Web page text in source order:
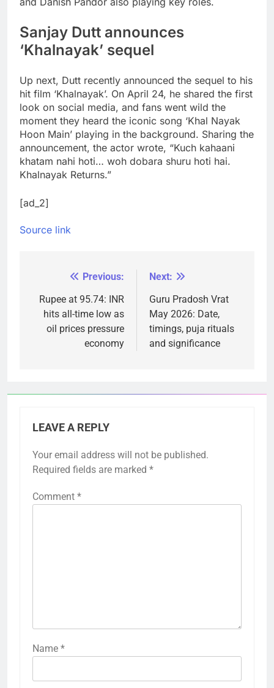
Sanjay Dutt announces
‘Khalnayak’ sequel
Up next, Dutt recently announced the sequel to his
hit film ‘Khalnayak’. On April 24, he shared the first
look on social media, and fans went wild the
moment they heard the iconic song ‘Khal Nayak
Hoon Main’ playing in the background. Sharing the
announcement, the actor wrote, “Kuch kahaani
khatam nahi hoti… woh dobara shuru hoti hai.
Khalnayak Returns.”
[ad_2]
Source link
navigation
Previous:
Rupee at 95.74: INR
hits all-time low as
oil prices pressure
economy
Next:
Guru Pradosh Vrat
May 2026: Date,
timings, puja rituals
and significance
LEAVE A REPLY
Your email address will not be published.
Required fields are marked *
Comment *
Name *